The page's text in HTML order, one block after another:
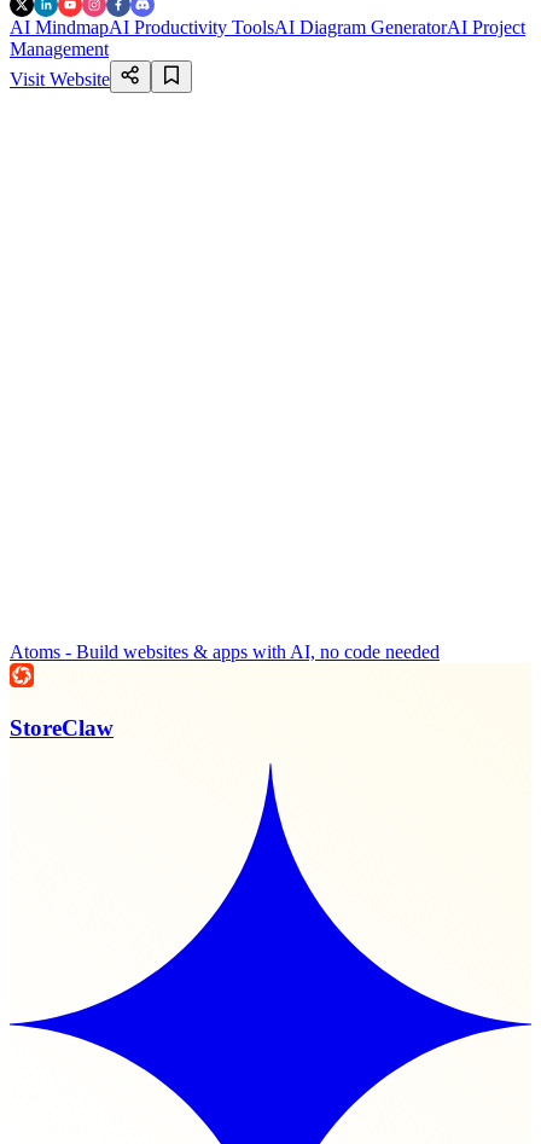
AI MindmapAI Productivity ToolsAI Diagram GeneratorAI Project
Management
Visit Website
Atoms - Build websites & apps with AI, no code needed
StoreClaw